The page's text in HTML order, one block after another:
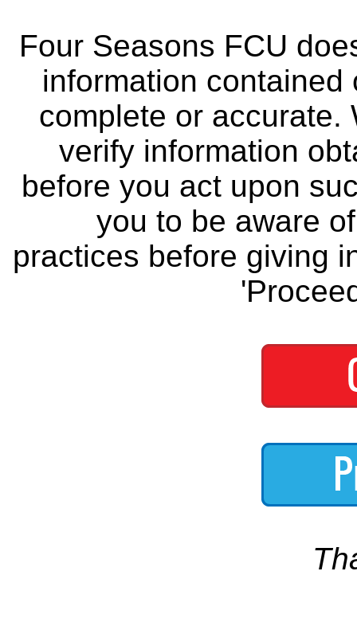
Four Seasons FCU
information
complete or accurate.
verify information
before you act upon
you to be aware
practices before giving